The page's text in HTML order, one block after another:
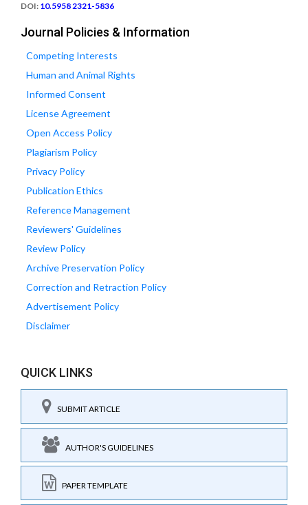
DOI: 10.5958 2321-5836
Journal Policies & Information
Competing Interests
Human and Animal Rights
Informed Consent
License Agreement
Open Access Policy
Plagiarism Policy
Privacy Policy
Publication Ethics
Reference Management
Reviewers' Guidelines
Review Policy
Archive Preservation Policy
Correction and Retraction Policy
Advertisement Policy
Disclaimer
QUICK LINKS
SUBMIT ARTICLE
AUTHOR'S GUIDELINES
PAPER TEMPLATE